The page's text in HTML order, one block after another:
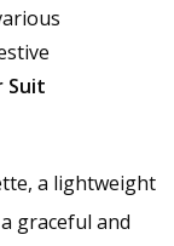
Suit
a lightweight
graceful and